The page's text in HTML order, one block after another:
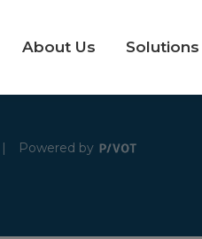
About Us Solutions
| Powered by